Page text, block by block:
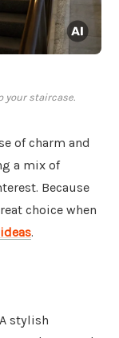
your staircase.
of charm and
a mix of
Because
choice when
.
stylish